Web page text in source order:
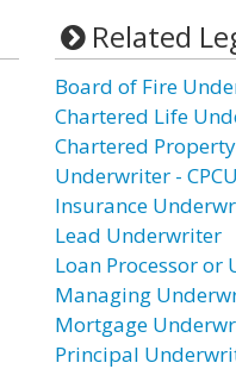
Related
Board of Fire
Chartered Life
Chartered
Underwriter - CPCU
Insurance
Lead Underwriter
Loan Processor or
Managing
Mortgage
Principal